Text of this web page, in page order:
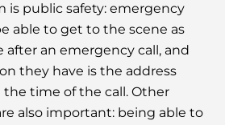
is public safety: emergency
able to get to the scene as
after an emergency call, and
they have is the address
time of the call. Other
also important: being able to